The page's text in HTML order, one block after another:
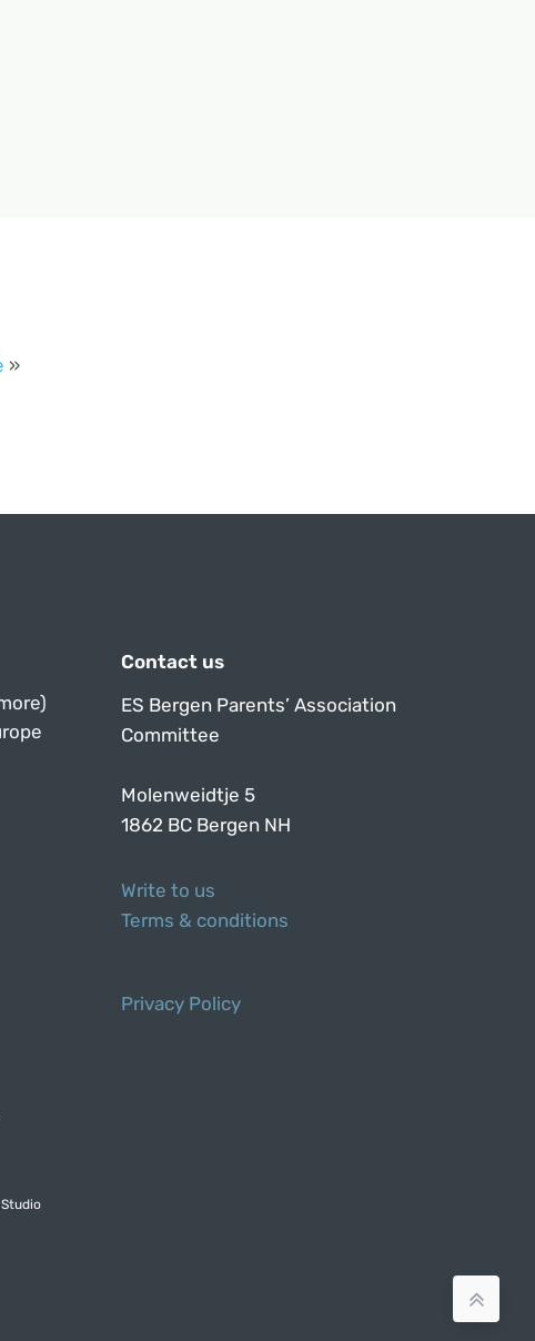
»
Contact us
ES Bergen Parents’ Association
Committee
Molenweidtje 5
1862 BC Bergen NH
Write to us
Terms & conditions
Privacy Policy